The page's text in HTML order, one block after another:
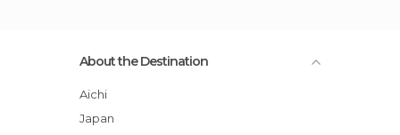
About the Destination
Aichi
Japan